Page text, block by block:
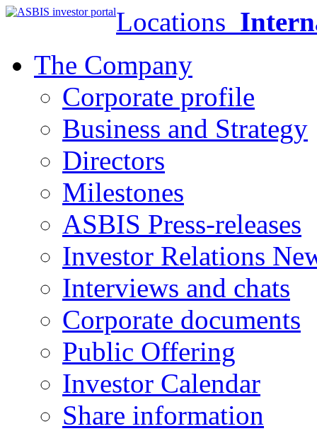
Locations
The Company
Corporate profile
Business and Strategy
Directors
Milestones
ASBIS Press-releases
Investor Relations
Interviews and chats
Corporate documents
Public Offering
Investor Calendar
Share information